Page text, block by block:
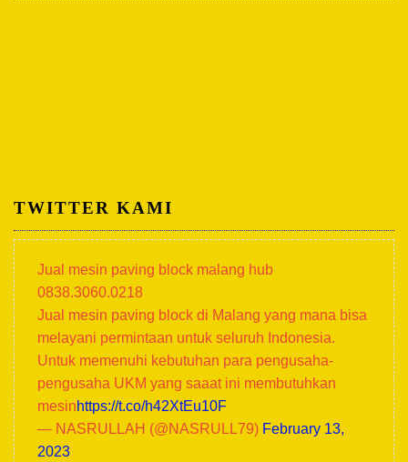
TWITTER KAMI
Jual mesin paving block malang hub
0838.3060.0218
Jual mesin paving block di Malang yang mana bisa
melayani permintaan untuk seluruh Indonesia.
Untuk memenuhi kebutuhan para pengusaha-
pengusaha UKM yang saaat ini membutuhkan
mesinhttps://t.co/h42XtEu10F
— NASRULLAH (@NASRULL79) February 13,
2023